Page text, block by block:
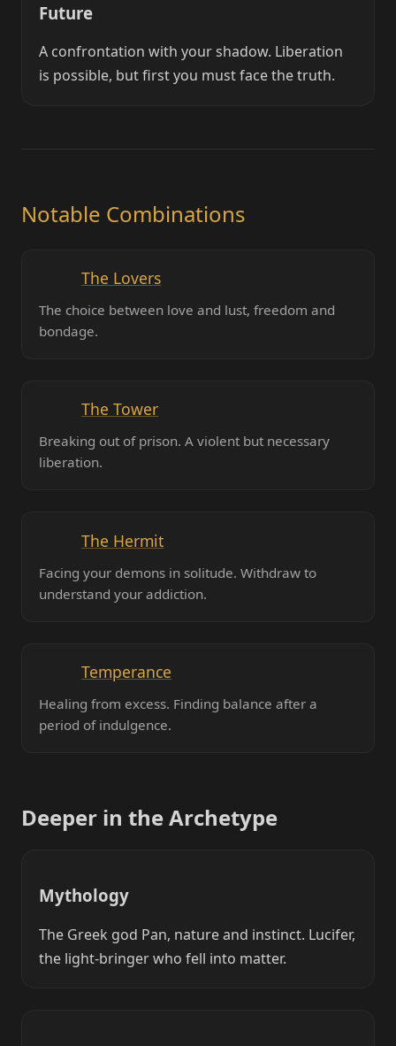
Future
A confrontation with your shadow. Liberation
is possible, but first you must face the truth.
Notable Combinations
The Lovers
The choice between love and lust, freedom and
bondage.
The Tower
Breaking out of prison. A violent but necessary
liberation.
The Hermit
Facing your demons in solitude. Withdraw to
understand your addiction.
Temperance
Healing from excess. Finding balance after a
period of indulgence.
Deeper in the Archetype
Mythology
The Greek god Pan, nature and instinct. Lucifer,
the light-bringer who fell into matter.